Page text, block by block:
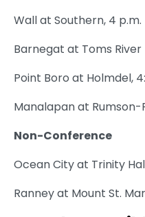
Wall at Southern, 4 p.m.
Barnegat at Toms River
Point Boro at Holmdel,
Manalapan at Rumson-
Non-Conference
Ocean City at Trinity
Ranney at Mount St.